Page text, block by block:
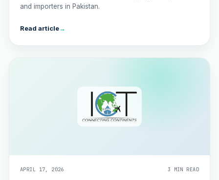
and importers in Pakistan.
Read article→
APRIL 17, 2026 3 MIN READ